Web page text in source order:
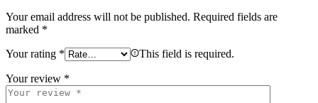
Your email address will not be published. Required fields are
marked *
Your rating * This field is required.
Your review *